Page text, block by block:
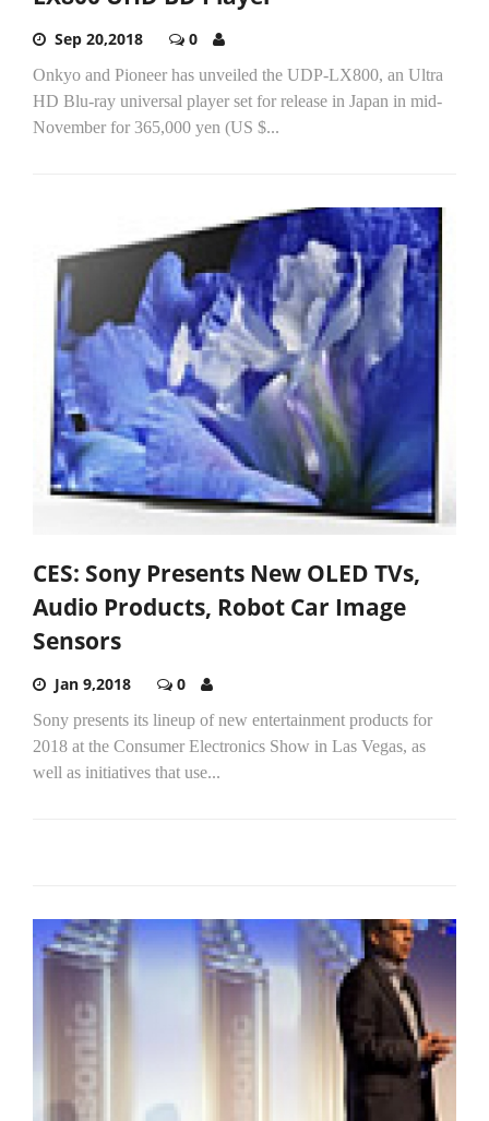
Sep 20,2018 0
Onkyo and Pioneer has unveiled the UDP-LX800, an Ultra
HD Blu-ray universal player set for release in Japan in mid-
November for 365,000 yen (US $...
CES: Sony Presents New OLED TVs,
Audio Products, Robot Car Image
Sensors
Jan 9,2018 0
Sony presents its lineup of new entertainment products for
2018 at the Consumer Electronics Show in Las Vegas, as
well as initiatives that use...